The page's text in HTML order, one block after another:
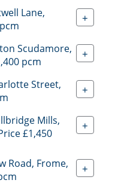
Lane,
+
Scudamore,
pcm
+
Street,
+
Mills,
£1,450
+
Road, Frome,
+